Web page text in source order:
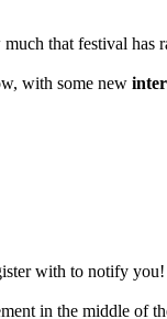
that festival has
with some new
with to notify you!
in the middle of